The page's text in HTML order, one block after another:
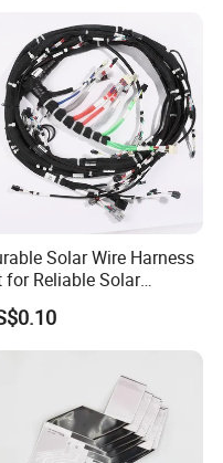
Solar Wire Harness
for Reliable Solar